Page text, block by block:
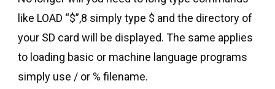
like LOAD “$”,8 simply type $ and the directory of
your SD card will be displayed. The same applies
to loading basic or machine language programs
simply use / or % filename.